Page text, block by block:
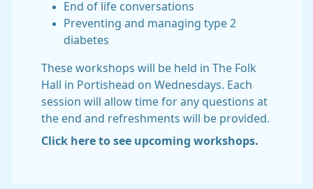
End of life conversations
Preventing and managing type 2
diabetes
These workshops will be held in The Folk
Hall in Portishead on Wednesdays. Each
session will allow time for any questions at
the end and refreshments will be provided.
Click here to see upcoming workshops.